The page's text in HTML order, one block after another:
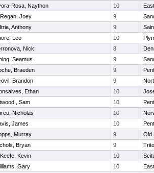
Rosa, Naython 10
Joey 9
Anthony 9
Leo 10
Nick 8
Seamus 9
Braeden 9
Brandon 9
Ethan 10
, Sam 10
Nicholas 10
James 10
Murray 9
Old
Bryan 9
Kevin 10
Gary 10